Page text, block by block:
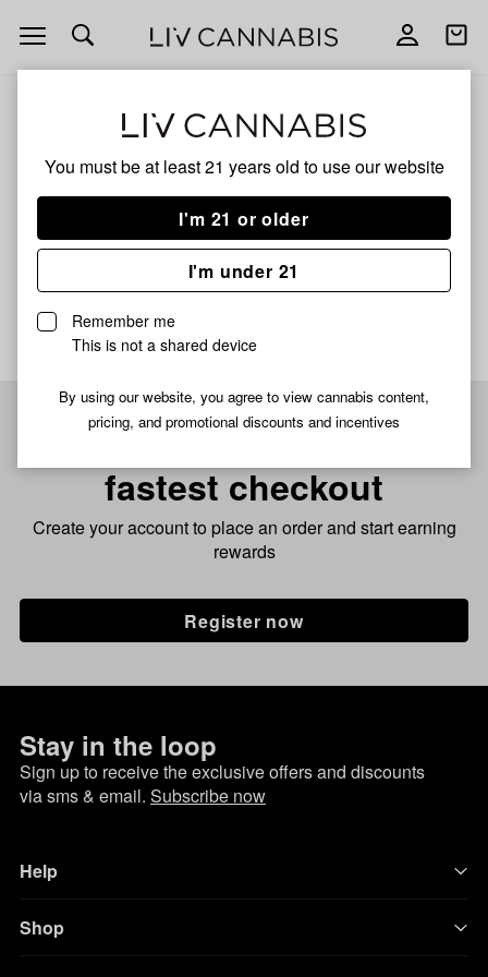
You must be at least 21 years old to use our website
I'm 21 or older
I'm under 21
Remember me
This is not a shared device
By using our website, you agree to view cannabis content,
pricing, and promotional discounts and incentives
Open
navigation
Open
Green Crack Liquid
Diamond
No description available yet
Pre-register now for
fastest checkout
Create your account to place an order and start earning
rewards
Register now
Stay in the loop
Sign up to receive the exclusive offers and discounts
via sms & email. Subscribe now
Help
Shop